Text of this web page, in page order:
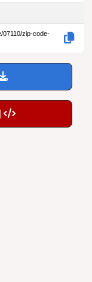
07110/zip-code-